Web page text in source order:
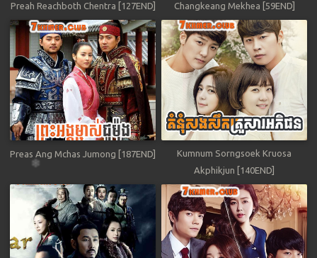
Preah Reachboth Chentra [127END] Changkeang Mekhea [59END]
Preas Ang Mchas Jumong [187END]
Kumnum Sorngsoek Kruosa
Akphikjun [140END]